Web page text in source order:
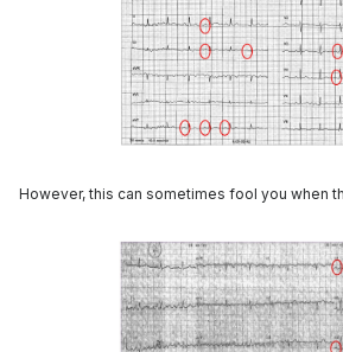
However, this can sometimes fool you when